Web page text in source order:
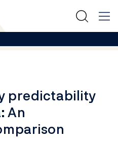
predictability
An